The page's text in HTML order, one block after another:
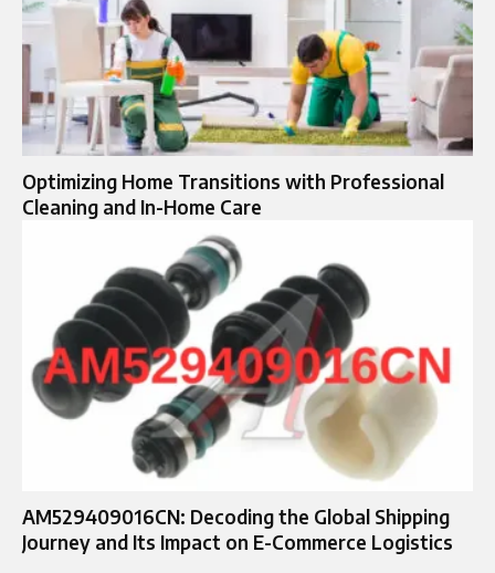
Optimizing Home Transitions with Professional
Cleaning and In-Home Care
AM529409016CN: Decoding the Global Shipping
Journey and Its Impact on E-Commerce Logistics